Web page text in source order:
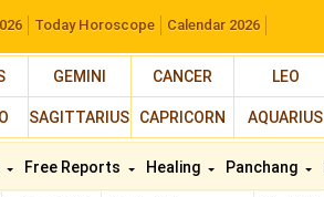
Today Horoscope Calendar 2026
GEMINI CANCER LEO
SAGITTARIUS CAPRICORN AQUARIUS
Free Reports Healing Panchang